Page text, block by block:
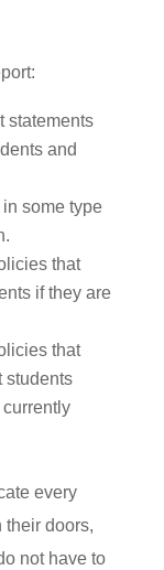
statements
and
some type
that
if they are
that
students
currently
every
their doors,
not have to